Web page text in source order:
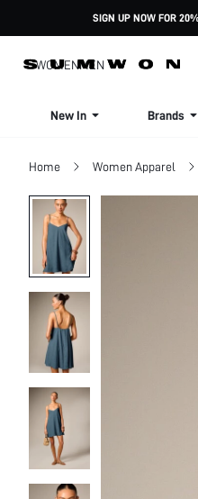
SIGN UP NOW FOR
WOMENMEN
New In Brands
Home Women Apparel